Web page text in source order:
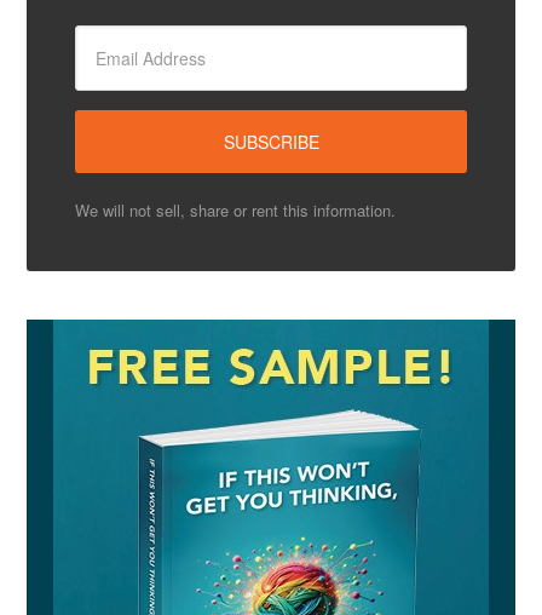
We will not sell, share or rent this information.